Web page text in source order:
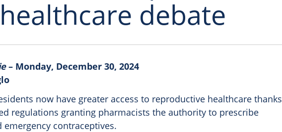
healthcare debate
– Monday, December 30, 2024
now have greater access to reproductive healthcare thanks
regulations granting pharmacists the authority to prescribe
contraceptives.